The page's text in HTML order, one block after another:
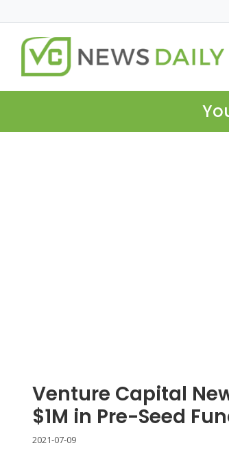
Venture Capital
$1M in Pre-Seed
2021-07-09